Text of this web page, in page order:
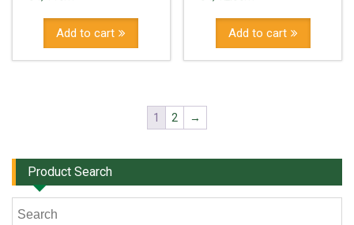
Add to cart Add to cart
1 2 →
Product Search